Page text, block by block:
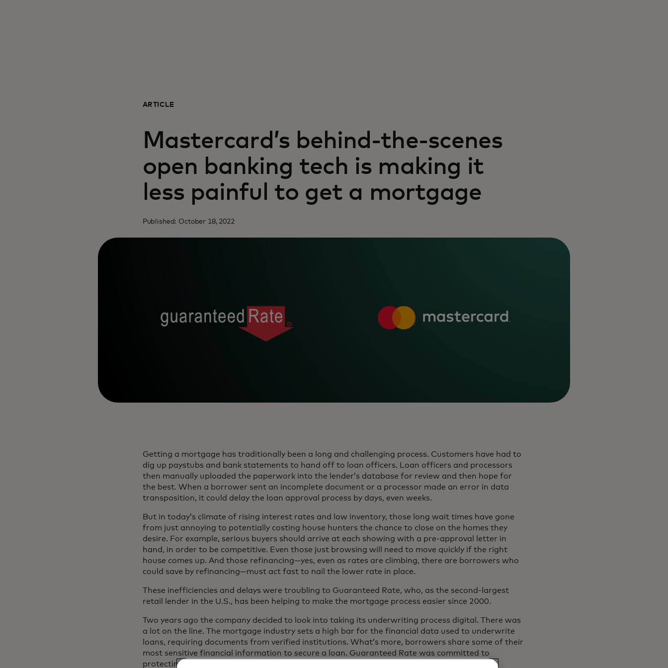
ARTICLE
Mastercard’s behind-the-scenes
open banking tech is making it
less painful to get a mortgage
Published: October 18, 2022
Getting a mortgage has traditionally been a long and challenging process. Customers have had to
dig up paystubs and bank statements to hand off to loan officers. Loan officers and processors
then manually uploaded the paperwork into the lender’s database for review and then hope for
the best. When a borrower sent an incomplete document or a processor made an error in data
transposition, it could delay the loan approval process by days, even weeks.
But in today’s climate of rising interest rates and low inventory, those long wait times have gone
from just annoying to potentially costing house hunters the chance to close on the homes they
desire. For example, serious buyers should arrive at each showing with a pre-approval letter in
hand, in order to be competitive. Even those just browsing will need to move quickly if the right
house comes up. And those refinancing—yes, even as rates are climbing, there are borrowers who
could save by refinancing—must act fast to nail the lower rate in place.
These inefficiencies and delays were troubling to Guaranteed Rate, who, as the second-largest
retail lender in the U.S., has been helping to make the mortgage process easier since 2000.
Two years ago the company decided to look into taking its underwriting process digital. There was
a lot on the line. The mortgage industry sets a high bar for the financial data used to underwrite
loans, requiring documents from verified institutions. What’s more, borrowers share some of their
most sensitive financial information to secure a loan. Guaranteed Rate was committed to
protecting the consumer’s privacy and financial data.